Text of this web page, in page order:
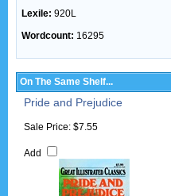
Lexile: 920L
Wordcount: 16295
On The Same Shelf...
Pride and Prejudice
Sale Price: $7.55
Add